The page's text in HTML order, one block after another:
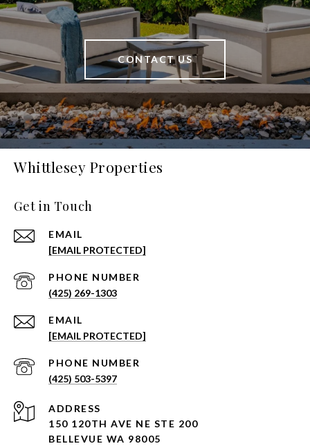
CONTACT US
Whittlesey Properties
Get in Touch
EMAIL
[EMAIL PROTECTED]
PHONE NUMBER
(425) 269-1303
EMAIL
[EMAIL PROTECTED]
PHONE NUMBER
(425) 503-5397
ADDRESS
150 120TH AVE NE STE 200
BELLEVUE WA 98005